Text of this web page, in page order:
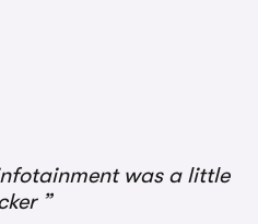
was a little